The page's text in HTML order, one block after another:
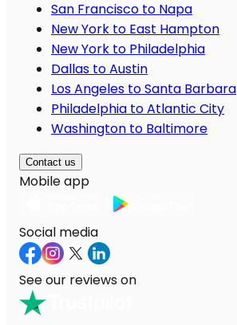
San Francisco to Napa
New York to East Hampton
New York to Philadelphia
Dallas to Austin
Los Angeles to Santa Barbara
Philadelphia to Atlantic City
Washington to Baltimore
Contact us
Mobile app
Social media
See our reviews on